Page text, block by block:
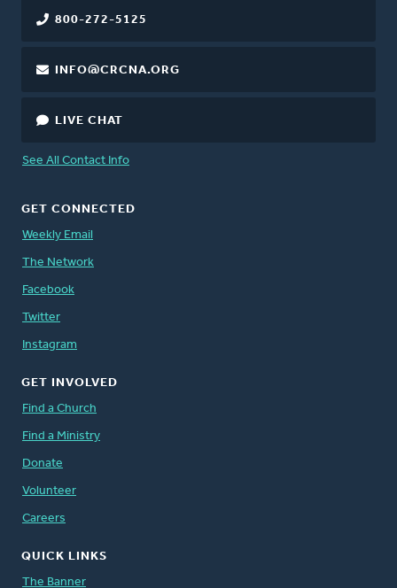
800-272-5125
INFO@CRCNA.ORG
LIVE CHAT
See All Contact Info
GET CONNECTED
Weekly Email
The Network
Facebook
Twitter
Instagram
GET INVOLVED
Find a Church
Find a Ministry
Donate
Volunteer
Careers
QUICK LINKS
The Banner